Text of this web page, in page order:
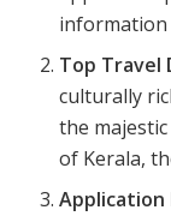
information
Top Travel
culturally
the
of Kerala,
Application